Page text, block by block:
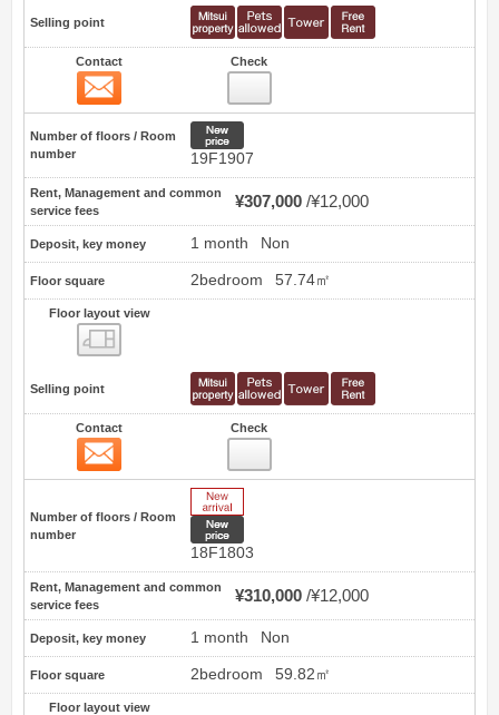
Selling point
Contact Check
Number of floors / Room
number
19F1907
Rent, Management and common
service fees
¥307,000 ¥12,000
Deposit, key money 1 month Non
Floor square 2bedroom 57.74㎡
Floor layout view
Selling point
Contact Check
Number of floors / Room
number
18F1803
Rent, Management and common
service fees
¥310,000 ¥12,000
Deposit, key money 1 month Non
Floor square 2bedroom 59.82㎡
Floor layout view